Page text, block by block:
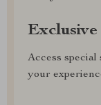
Access
your